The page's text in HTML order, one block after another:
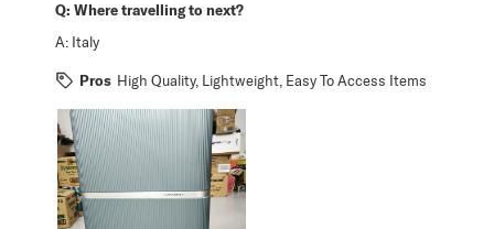
Q: Where travelling to next?
A: Italy
Pros High Quality, Lightweight, Easy To Access Items